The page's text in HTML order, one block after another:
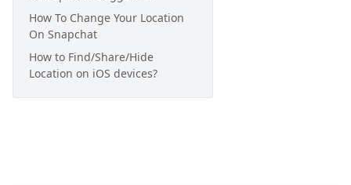
How To Change Your Location
On Snapchat
How to Find/Share/Hide
Location on iOS devices?